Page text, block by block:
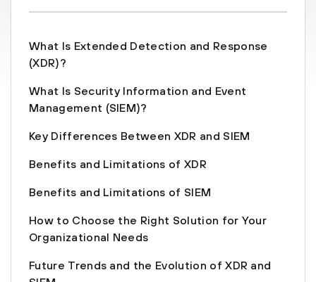
What Is Extended Detection and Response
(XDR)?
What Is Security Information and Event
Management (SIEM)?
Key Differences Between XDR and SIEM
Benefits and Limitations of XDR
Benefits and Limitations of SIEM
How to Choose the Right Solution for Your
Organizational Needs
Future Trends and the Evolution of XDR and